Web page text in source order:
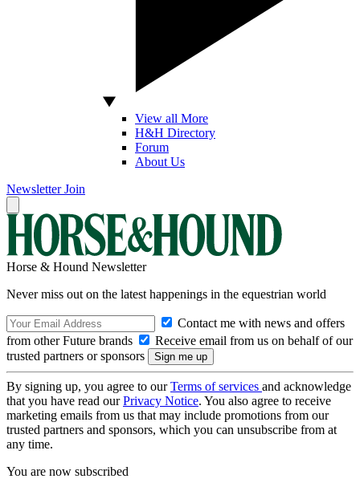
View all More
H&H Directory
Forum
About Us
Newsletter Join
Horse & Hound Newsletter
Never miss out on the latest happenings in the equestrian world
Contact me with news and offers
from other Future brands
Receive email from us on behalf of our
trusted partners or sponsors
By signing up, you agree to ourTerms of services and acknowledge
that you have read ourPrivacy Notice. You also agree to receive
marketing emails from us that may include promotions from our
trusted partners and sponsors, which you can unsubscribe from at
any time.
You are now subscribed